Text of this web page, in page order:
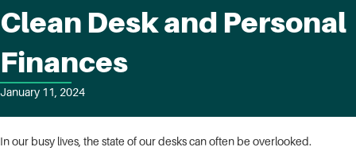
Clean Desk and Personal
Finances
January 11, 2024
In our busy lives, the state of our desks can often be overlooked.